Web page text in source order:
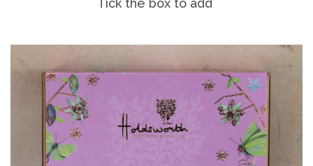
Tick the box to add